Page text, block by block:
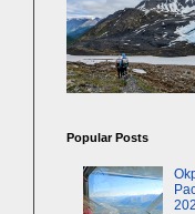
Popular Posts